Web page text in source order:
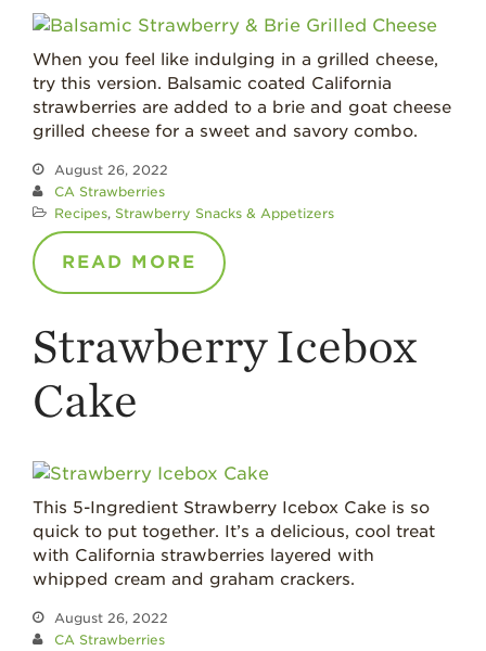
Recipes
Strawberry Main
Dish
Strawberry
Holiday Recipes
Strawberry Farmer
Stories
When you feel like indulging in a grilled cheese,
try this version. Balsamic coated California
strawberries are added to a brie and goat cheese
grilled cheese for a sweet and savory combo.
August 26, 2022
CA Strawberries
Recipes, Strawberry Snacks & Appetizers
READ MORE
Strawberry Icebox
Cake
This 5-Ingredient Strawberry Icebox Cake is so
quick to put together. It’s a delicious, cool treat
with California strawberries layered with
whipped cream and graham crackers.
August 26, 2022
CA Strawberries